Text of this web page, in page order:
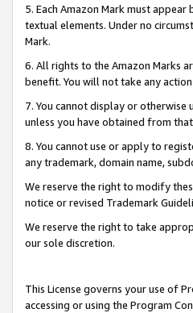
5. Each Amazon Mark must
textual elements. Under no
Mark.
6. All rights to the Amazon Marks
benefit. You will not take any
7. You cannot display or
unless you have obtained from
8. You cannot use or apply to
any trademark, domain name,
We reserve the right to modify
notice or revised Trademark
We reserve the right to take
our sole discretion.
This License governs your use of
accessing or using the Program